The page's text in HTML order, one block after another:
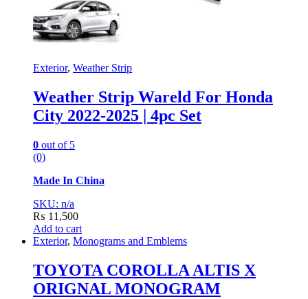
Exterior, Weather Strip
Weather Strip Wareld For Honda
City 2022-2025 | 4pc Set
0 out of 5
(0)
Made In China
SKU: n/a
₨ 11,500
Add to cart
Exterior, Monograms and Emblems
TOYOTA COROLLA ALTIS X
ORIGNAL MONOGRAM